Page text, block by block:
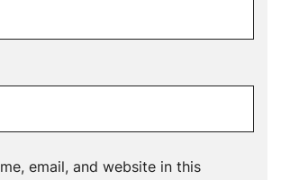
email, and website in this